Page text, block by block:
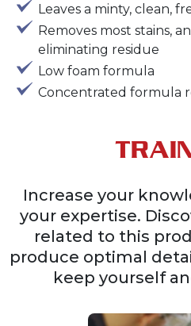
Leaves a minty, clean,
Removes most stains,
eliminating residue
Low foam formula
Concentrated formula
Increase your
your expertise.
related to this
produce optimal
keep yourself